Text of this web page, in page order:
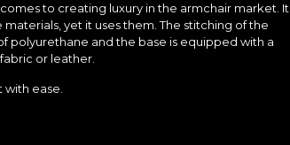
to creating luxury in the armchair market. It
yet it uses them. The stitching of the
polyurethane and the base is equipped with a
or leather.
ease.